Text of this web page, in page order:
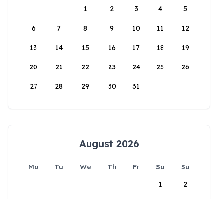
1
2 3 4 5
6 7 8 9 10 11 12
13 14 15 16 17 18 19
20 21 22 23 24 25 26
27 28 29 30 31
August 2026
Mo Tu We Th Fr Sa
Su
1
2